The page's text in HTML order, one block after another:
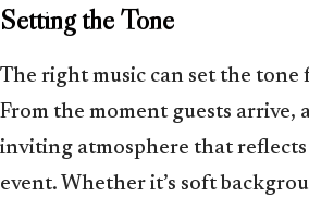
Setting the Tone
The right music can set the tone
From the moment guests arrive,
inviting atmosphere that
event. Whether it’s soft